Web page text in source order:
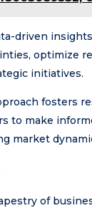
driven
optimize
initiatives.
fosters
to make
market
of